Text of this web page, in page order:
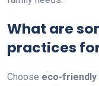
What are
practices
Choose eco-friendly